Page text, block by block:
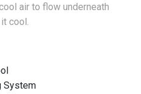
air to flow underneath
cool.
System